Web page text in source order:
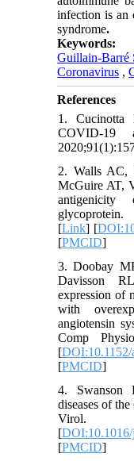
infection is an
syndrome.
Keywords:
Guillain-Barré
Coronavirus ,
References
1.
COVID-19
2. Walls AC,
McGuire AT,
[Link] [
[PMCID]
3. Doobay
Davisson
expression of
with
angiotensin
Comp
[DOI:10.1152/
[PMCID]
4. Swanson
diseases of
Virol.
[
[PMCID]